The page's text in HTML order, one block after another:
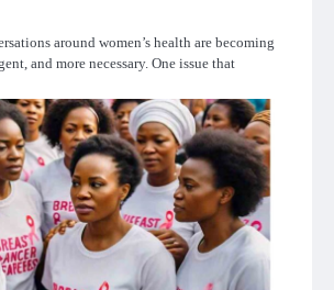
around women’s health are becoming
and more necessary. One issue that